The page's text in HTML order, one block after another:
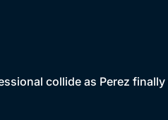
collide as Perez